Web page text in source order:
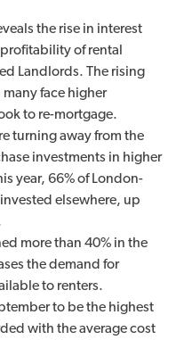
the rise in interest
of rental
Landlords. The rising
face higher
to re-mortgage.
turning away from the
investments in higher
year, 66% of London-
elsewhere, up
more than 40% in the
the demand for
to renters.
to be the highest
with the average cost